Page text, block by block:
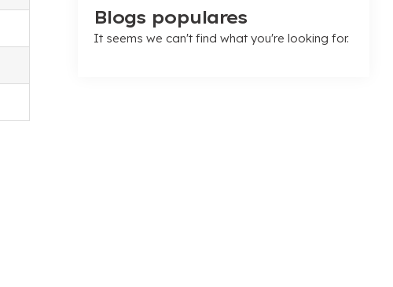
Blogs populares
It seems we can't find what you're looking for.